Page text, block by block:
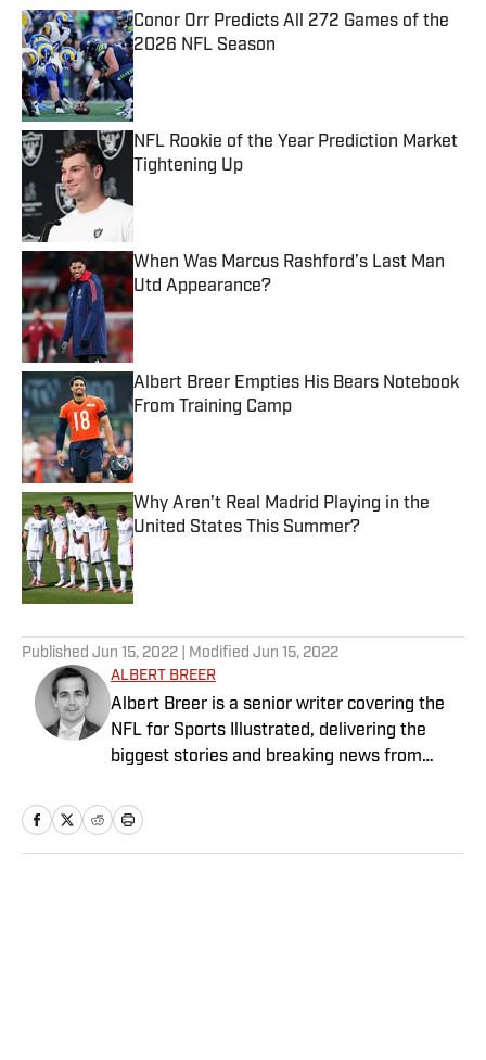
Conor Orr Predicts All 272 Games of the
2026 NFL Season
Published by on Invalid Date
NFL Rookie of the Year Prediction Market
Tightening Up
When Was Marcus Rashford’s Last Man
Utd Appearance?
Published by on Invalid Date
Albert Breer Empties His Bears Notebook
From Training Camp
Published by on Invalid Date
Why Aren’t Real Madrid Playing in the
United States This Summer?
Published by on Invalid Date
Published Jun 15, 2022 | Modified Jun 15, 2022
ALBERT BREER
Albert Breer is a senior writer covering the
NFL for Sports Illustrated, delivering the
biggest stories and breaking news from
beat since 2005 and joined SI in 2016. Breer
began his career covering the New England